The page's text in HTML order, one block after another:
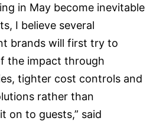
in May become inevitable
I believe several
brands will first try to
the impact through
tighter cost controls and
rather than
on to guests,” said